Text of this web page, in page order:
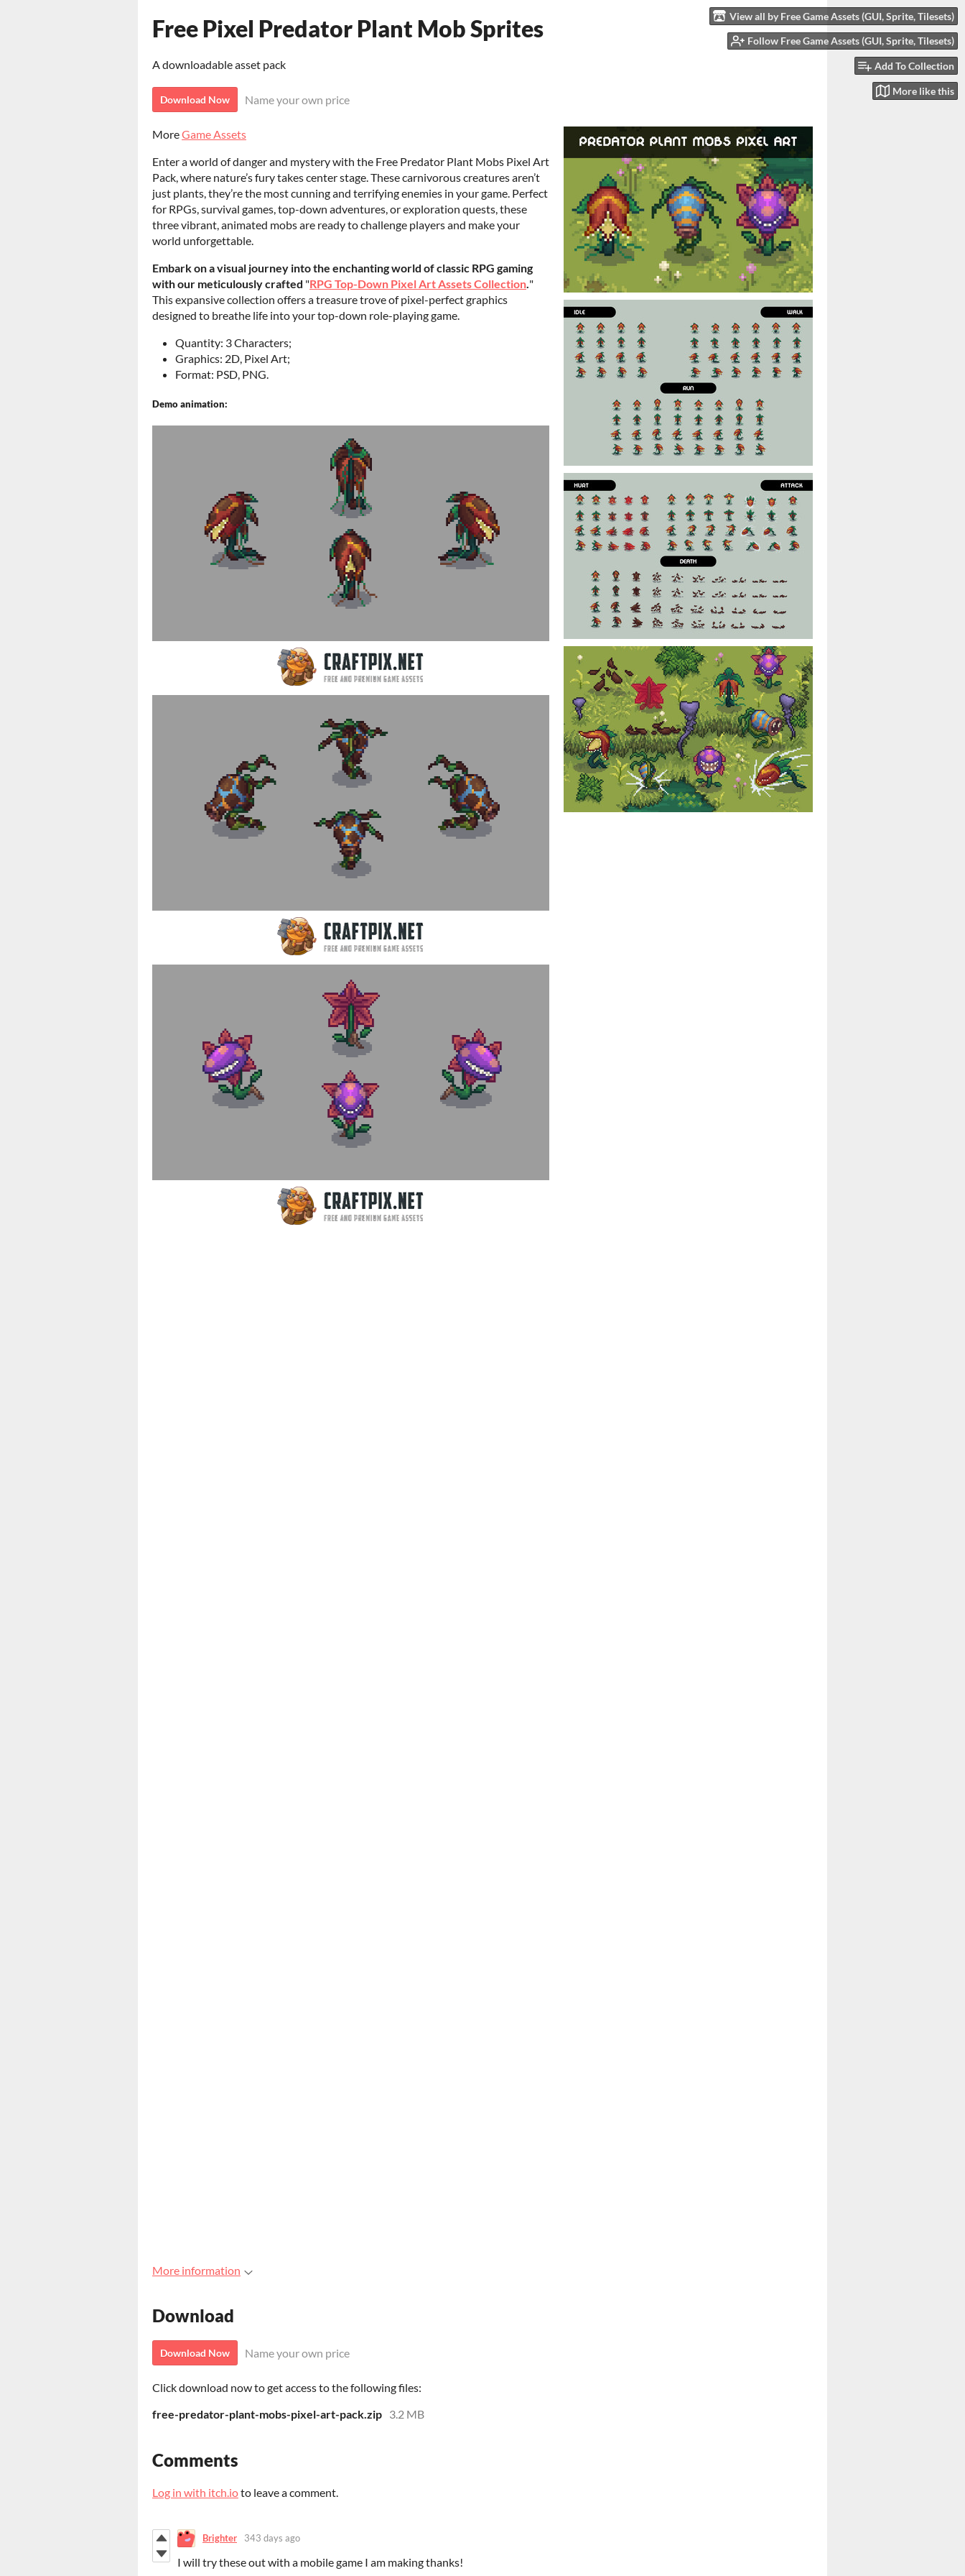
View all by Free Game Assets (GUI, Sprite, Tilesets)
Follow Free Game Assets (GUI, Sprite, Tilesets)
Add To Collection
More like this
Free Pixel Predator Plant Mob Sprites
A downloadable asset pack
Download Now Name your own price
MoreGame Assets
Enter a world of danger and mystery with the Free Predator Plant Mobs Pixel Art
Pack, where nature’s fury takes center stage. These carnivorous creatures aren’t
just plants, they’re the most cunning and terrifying enemies in your game. Perfect
for RPGs, survival games, top-down adventures, or exploration quests, these
three vibrant, animated mobs are ready to challenge players and make your
world unforgettable.
Embark on a visual journey into the enchanting world of classic RPG gaming
with our meticulously crafted "RPG Top-Down Pixel Art Assets Collection."
This expansive collection offers a treasure trove of pixel-perfect graphics
designed to breathe life into your top-down role-playing game.
Quantity: 3 Characters;
Graphics: 2D, Pixel Art;
Format: PSD, PNG.
Demo animation:
More information
Download
Download Now Name your own price
Click download now to get access to the following files:
free-predator-plant-mobs-pixel-art-pack.zip 3.2 MB
Comments
Log in with itch.ioto leave a comment.
Brighter 343 days ago
I will try these out with a mobile game I am making thanks!